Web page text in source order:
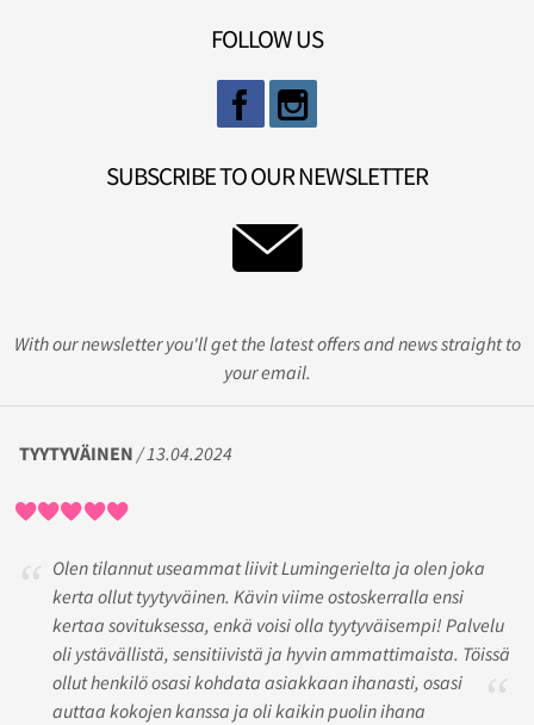
FOLLOW US
SUBSCRIBE TO OUR NEWSLETTER
With our newsletter you'll get the latest offers and news straight to
your email.
TYYTYVÄINEN / 13.04.2024
Olen tilannut useammat liivit Lumingerielta ja olen joka
kerta ollut tyytyväinen. Kävin viime ostoskerralla ensi
kertaa sovituksessa, enkä voisi olla tyytyväisempi! Palvelu
oli ystävällistä, sensitiivistä ja hyvin ammattimaista. Töissä
ollut henkilö osasi kohdata asiakkaan ihanasti, osasi
auttaa kokojen kanssa ja oli kaikin puolin ihana